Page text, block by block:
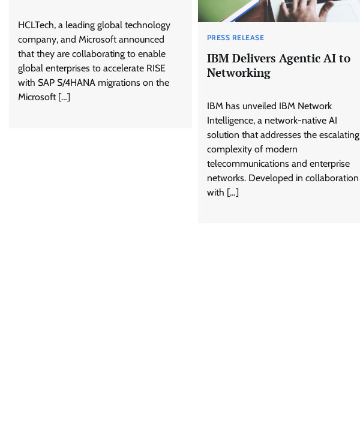
HCLTech, a leading global technology
company, and Microsoft announced
that they are collaborating to enable
global enterprises to accelerate RISE
with SAP S/4HANA migrations on the
Microsoft […]
PRESS RELEASE
IBM Delivers Agentic AI to
Networking
IBM has unveiled IBM Network
Intelligence, a network-native AI
solution that addresses the escalating
complexity of modern
telecommunications and enterprise
networks. Developed in collaboration
with […]